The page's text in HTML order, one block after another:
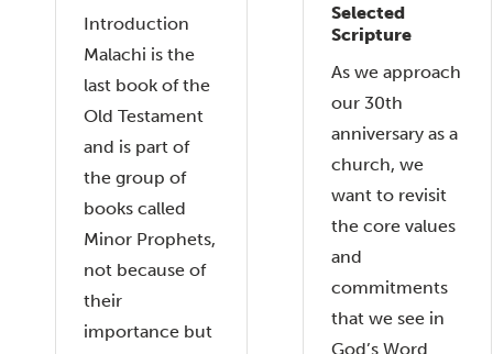
Introduction
Malachi is the
last book of the
Old Testament
and is part of
the group of
books called
Minor Prophets,
not because of
their
importance but
Selected
Scripture
As we approach
our 30th
anniversary as a
church, we
want to revisit
the core values
and
commitments
that we see in
God’s Word